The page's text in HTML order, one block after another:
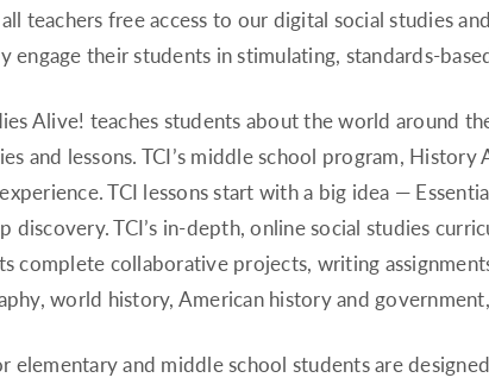
teachers free access to our digital social studies
their students in stimulating, standards-
Alive! teaches students about the world around
and lessons. TCI’s middle school program,
TCI lessons start with a big idea —
TCI’s in-depth, online social studies
complete collaborative projects, writing
world history, American history and
elementary and middle school students are